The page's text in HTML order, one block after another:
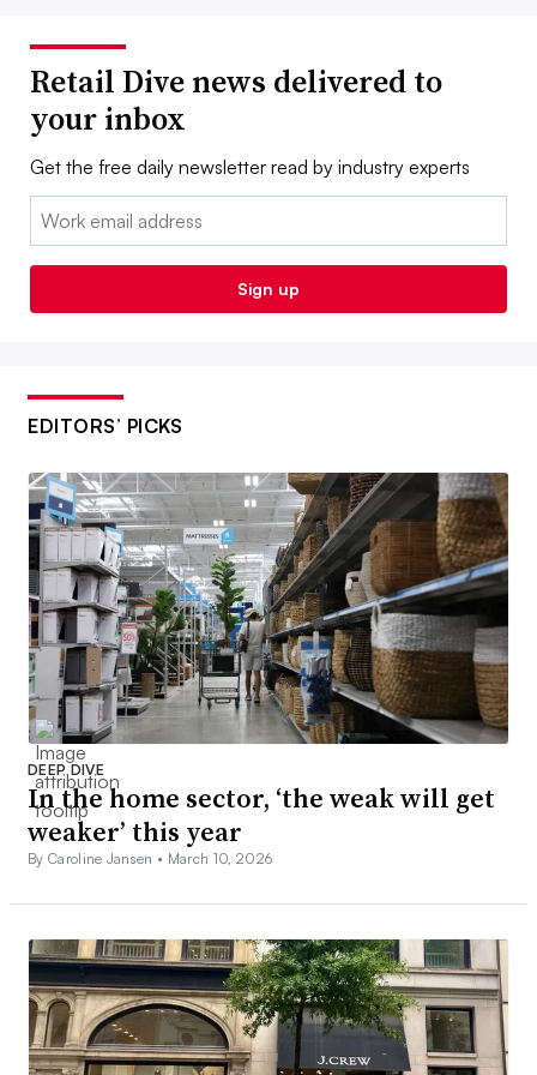
Retail Dive news delivered to
your inbox
Get the free daily newsletter read by industry experts
Email:
Sign up
EDITORS’ PICKS
DEEP DIVE
In the home sector, ‘the weak will get
weaker’ this year
By Caroline Jansen • March 10, 2026